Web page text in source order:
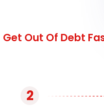
Get Out Of Debt
2